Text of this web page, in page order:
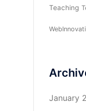
Teaching
January